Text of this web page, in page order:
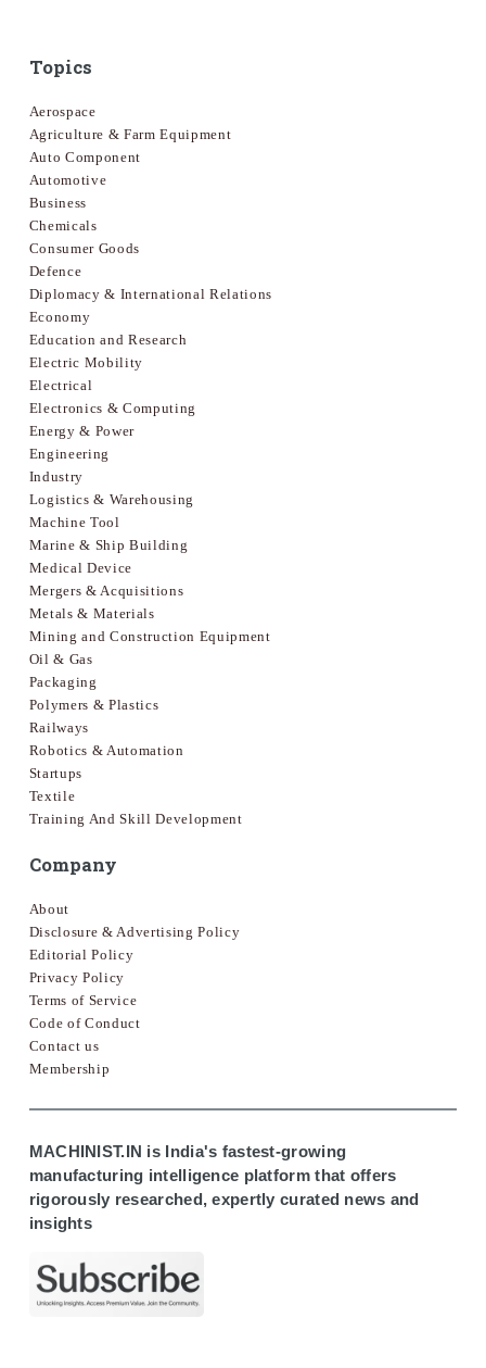
Topics
Aerospace
Agriculture & Farm Equipment
Auto Component
Automotive
Business
Chemicals
Consumer Goods
Defence
Diplomacy & International Relations
Economy
Education and Research
Electric Mobility
Electrical
Electronics & Computing
Energy & Power
Engineering
Industry
Logistics & Warehousing
Machine Tool
Marine & Ship Building
Medical Device
Mergers & Acquisitions
Metals & Materials
Mining and Construction Equipment
Oil & Gas
Packaging
Polymers & Plastics
Railways
Robotics & Automation
Startups
Textile
Training And Skill Development
Company
About
Disclosure & Advertising Policy
Editorial Policy
Privacy Policy
Terms of Service
Code of Conduct
Contact us
Membership
MACHINIST.IN is India's fastest-growing
manufacturing intelligence platform that offers
rigorously researched, expertly curated news and
insights